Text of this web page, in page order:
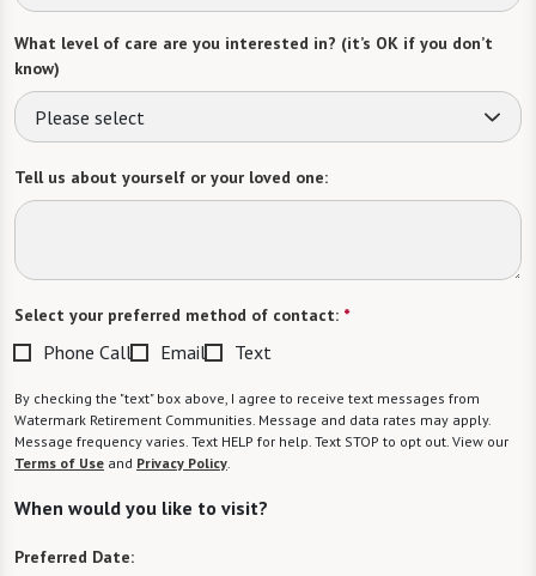
What level of care are you interested in? (it’s OK if you don’t
know)
Please select
Tell us about yourself or your loved one:
Select your preferred method of contact: *
Phone Call Email Text
By checking the "text" box above, I agree to receive text messages from
Watermark Retirement Communities. Message and data rates may apply.
Message frequency varies. Text HELP for help. Text STOP to opt out. View our
Terms of Use and Privacy Policy.
When would you like to visit?
Preferred Date: